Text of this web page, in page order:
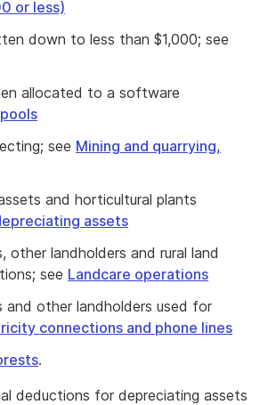
or less)
down to less than $1,000; see
allocated to a software
see Mining and quarrying,
and horticultural plants
assets
landholders and rural land
see Landcare operations
other landholders used for
connections and phone lines
.
deductions for depreciating assets